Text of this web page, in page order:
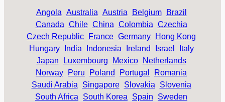
Angola Australia Austria Belgium
Brazil
Canada Chile China Colombia Czechia
Czech Republic
France Germany
Hong Kong
Hungary
India Indonesia Ireland Israel
Italy
Japan
Luxembourg Mexico
Netherlands
Norway
Peru Poland Portugal
Romania
Saudi Arabia
Singapore Slovakia
Slovenia
South Africa
South Korea Spain
Sweden